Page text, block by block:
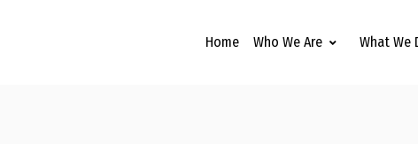
Home Who We Are What We